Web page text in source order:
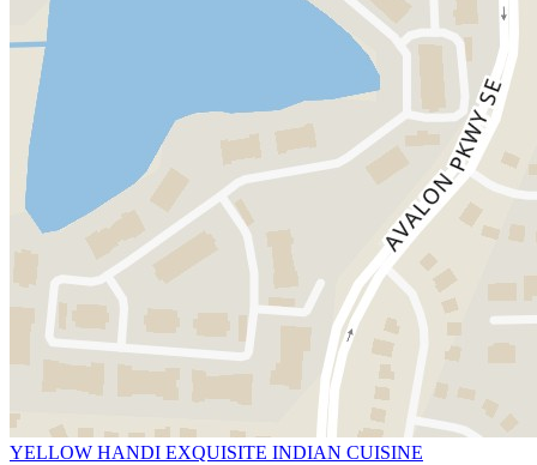
YELLOW HANDI EXQUISITE INDIAN CUISINE